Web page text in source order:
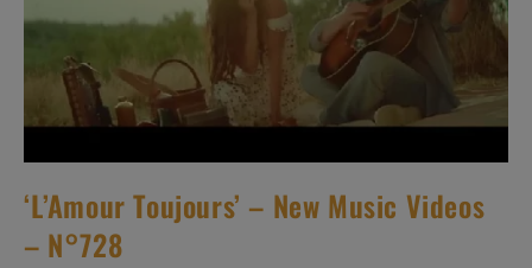
‘L’Amour Toujours’ – New Music Videos
– N°728